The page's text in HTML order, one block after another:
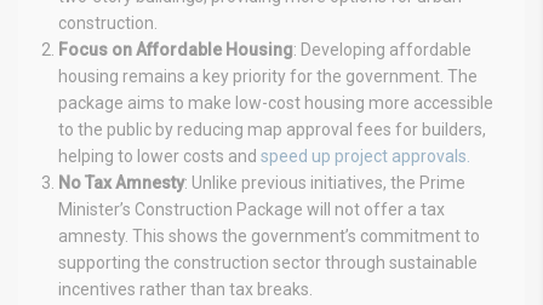
construction.
Focus on Affordable Housing: Developing affordable
housing remains a key priority for the government. The
package aims to make low-cost housing more accessible
to the public by reducing map approval fees for builders,
helping to lower costs and speed up project approvals.
No Tax Amnesty: Unlike previous initiatives, the Prime
Minister’s Construction Package will not offer a tax
amnesty. This shows the government’s commitment to
supporting the construction sector through sustainable
incentives rather than tax breaks.